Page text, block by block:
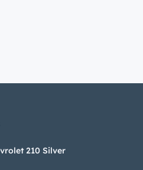
210 Silver